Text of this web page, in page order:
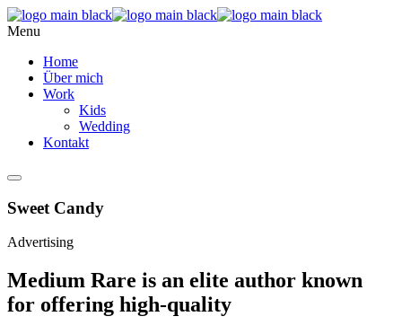
Menu
Home
Über mich
Work
Kids
Wedding
Kontakt
Sweet Candy
Advertising
Medium Rare is an elite author known
for offering high-quality